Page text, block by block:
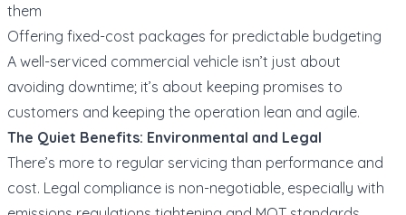
them
Offering fixed-cost packages for predictable budgeting
A well-serviced commercial vehicle isn’t just about
avoiding downtime; it’s about keeping promises to
customers and keeping the operation lean and agile.
The Quiet Benefits: Environmental and Legal
There’s more to regular servicing than performance and
cost. Legal compliance is non-negotiable, especially with